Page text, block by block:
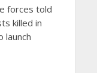
forces told
killed in
launch